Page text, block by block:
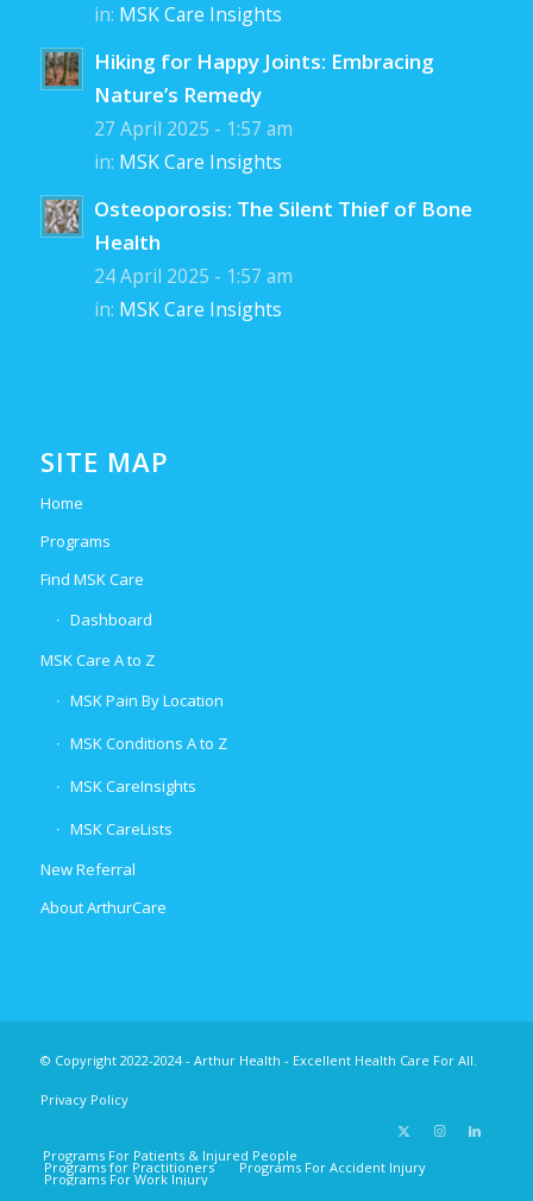
in: MSK Care Insights
Hiking for Happy Joints: Embracing
Nature’s Remedy
27 April 2025 - 1:57 am
in: MSK Care Insights
Osteoporosis: The Silent Thief of Bone
Health
24 April 2025 - 1:57 am
in: MSK Care Insights
SITE MAP
Home
Programs
Find MSK Care
Dashboard
MSK Care A to Z
MSK Pain By Location
MSK Conditions A to Z
MSK CareInsights
MSK CareLists
New Referral
About ArthurCare
© Copyright 2022-2024 - Arthur Health - Excellent Health Care For All.
Privacy Policy
Programs For Patients & Injured People
Programs for Practitioners Programs For Accident Injury
Programs For Work Injury